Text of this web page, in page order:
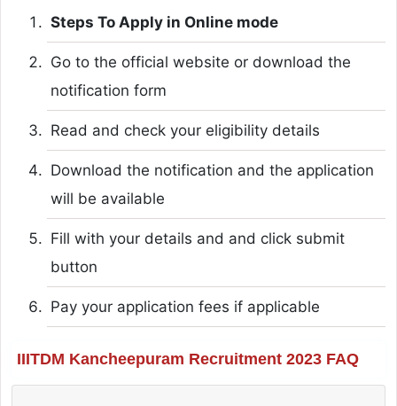
Steps To Apply in Online mode
Go to the official website or download the
notification form
Read and check your eligibility details
Download the notification and the application
will be available
Fill with your details and and click submit
button
Pay your application fees if applicable
IIITDM Kancheepuram Recruitment 2023 FAQ